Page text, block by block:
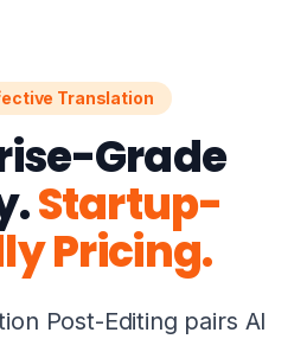
Translation
Grade
Startup-
Pricing.
Post-Editing pairs AI